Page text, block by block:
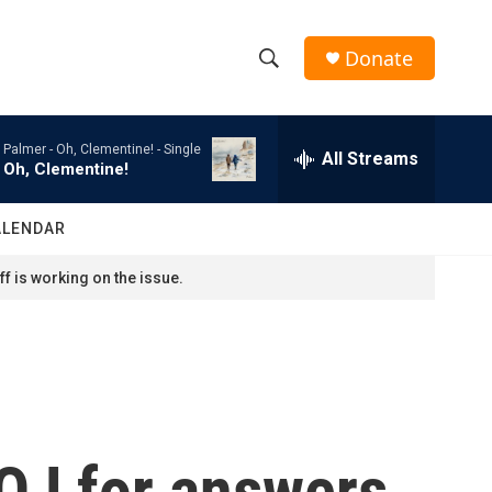
h
w
h
e
a
r
c
h
Donate
Palmer - Oh, Clementine! - Single
Oh, Clementine! All Streams
is working on the issue.